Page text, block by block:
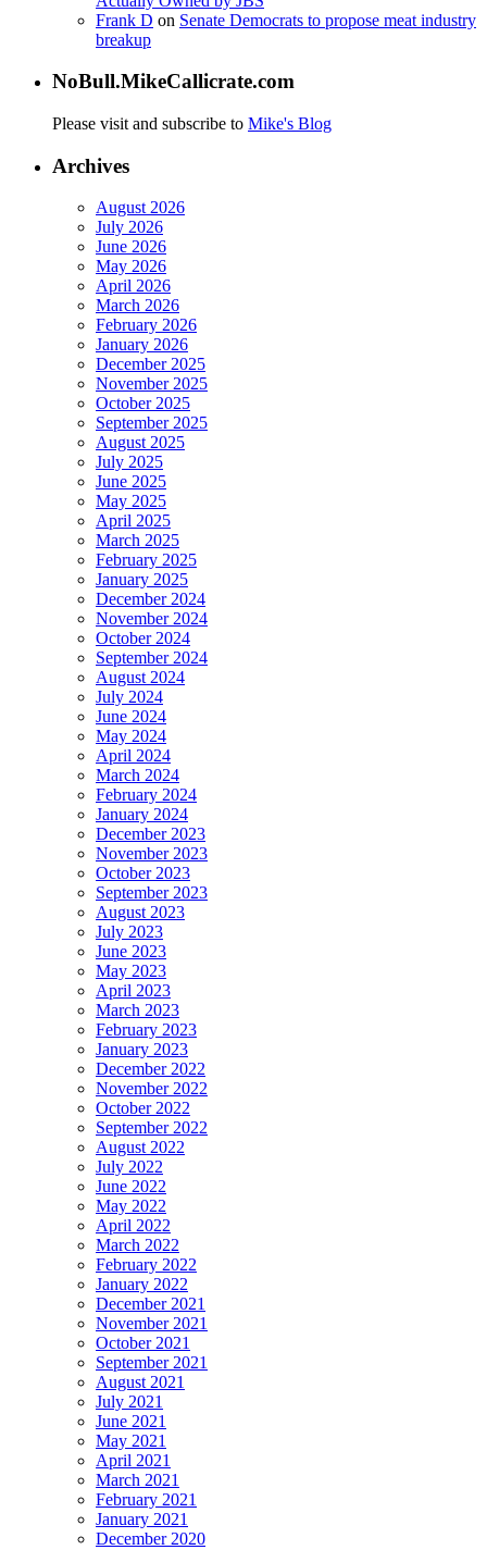
Frank D on Senate Democrats to propose meat industry
breakup
NoBull.MikeCallicrate.com
Please visit and subscribe to Mike's Blog
Archives
August 2026
July 2026
June 2026
May 2026
April 2026
March 2026
February 2026
January 2026
December 2025
November 2025
October 2025
September 2025
August 2025
July 2025
June 2025
May 2025
April 2025
March 2025
February 2025
January 2025
December 2024
November 2024
October 2024
September 2024
August 2024
July 2024
June 2024
May 2024
April 2024
March 2024
February 2024
January 2024
December 2023
November 2023
October 2023
September 2023
August 2023
July 2023
June 2023
May 2023
April 2023
March 2023
February 2023
January 2023
December 2022
November 2022
October 2022
September 2022
August 2022
July 2022
June 2022
May 2022
April 2022
March 2022
February 2022
January 2022
December 2021
November 2021
October 2021
September 2021
August 2021
July 2021
June 2021
May 2021
April 2021
March 2021
February 2021
January 2021
December 2020